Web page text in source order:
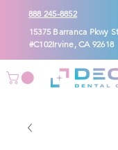
888 245-8852
15375 Barranca Pkwy
#C102Irvine, CA 92618